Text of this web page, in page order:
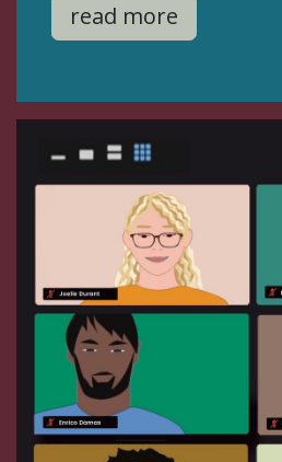
read more